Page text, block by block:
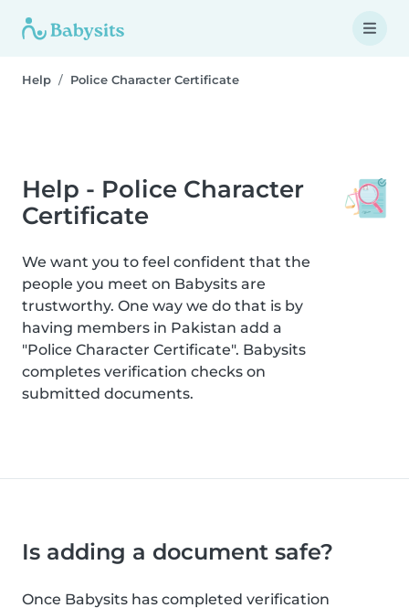
Help Police Character Certificate
Help - Police Character
Certificate
We want you to feel confident that the
people you meet on Babysits are
trustworthy. One way we do that is by
having members in Pakistan add a
"Police Character Certificate". Babysits
completes verification checks on
submitted documents.
Is adding a document safe?
Once Babysits has completed verification